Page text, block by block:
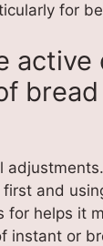
for
active
and
for helps it
instant or